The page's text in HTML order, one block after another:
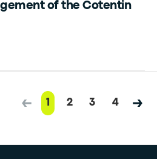
of the Cotentin
1 2 3 4